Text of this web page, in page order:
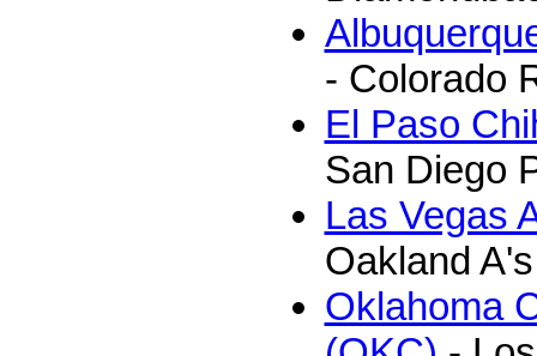
- Colorado
El Paso
San Diego
Las Vegas
Oakland A's
Oklahoma